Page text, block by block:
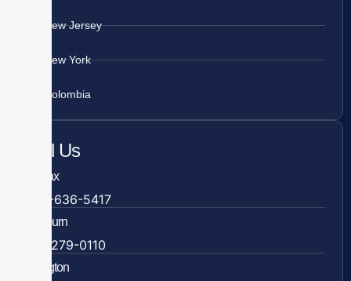
New Jersey
New York
Colombia
Call Us
Fairfax
703-636-5417
Ashburn
571-279-0110
Arlington